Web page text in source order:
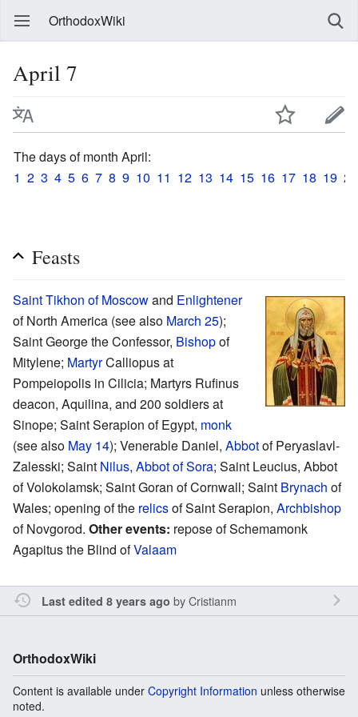
OrthodoxWiki
April 7
The days of month April:
1 2 3 4 5 6 7 8 9 10 11 12 13 14 15 16 17 18 19 20
Feasts
SaintTikhon of Moscowand Enlightener
of North America (see also March 25);
Saint George the Confessor, Bishopof
Mitylene; MartyrCalliopus at
Pompeiopolis in Cilicia; Martyrs Rufinus
deacon, Aquilina, and 200 soldiers at
Sinope; Saint Serapion of Egypt, monk
(see also May 14); Venerable Daniel, Abbotof Peryaslavl-
Zalesski; Saint Nilus, Abbot of Sora; Saint Leucius, Abbot
of Volokolamsk; Saint Goran of Cornwall; Saint Brynach of
Wales; opening of the relicsof Saint Serapion, Archbishop
of Novgorod. Other events: repose of Schemamonk
Agapitus the Blind ofValaam
Last edited 8 years ago byCristianm
OrthodoxWiki
Content is available under Copyright Information unless otherwise
noted.